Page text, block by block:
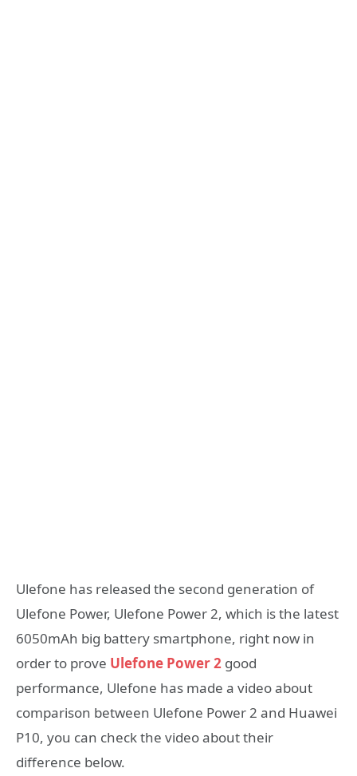
Ulefone has released the second generation of
Ulefone Power, Ulefone Power 2, which is the latest
6050mAh big battery smartphone, right now in
order to prove Ulefone Power 2 good
performance, Ulefone has made a video about
comparison between Ulefone Power 2 and Huawei
P10, you can check the video about their
difference below.